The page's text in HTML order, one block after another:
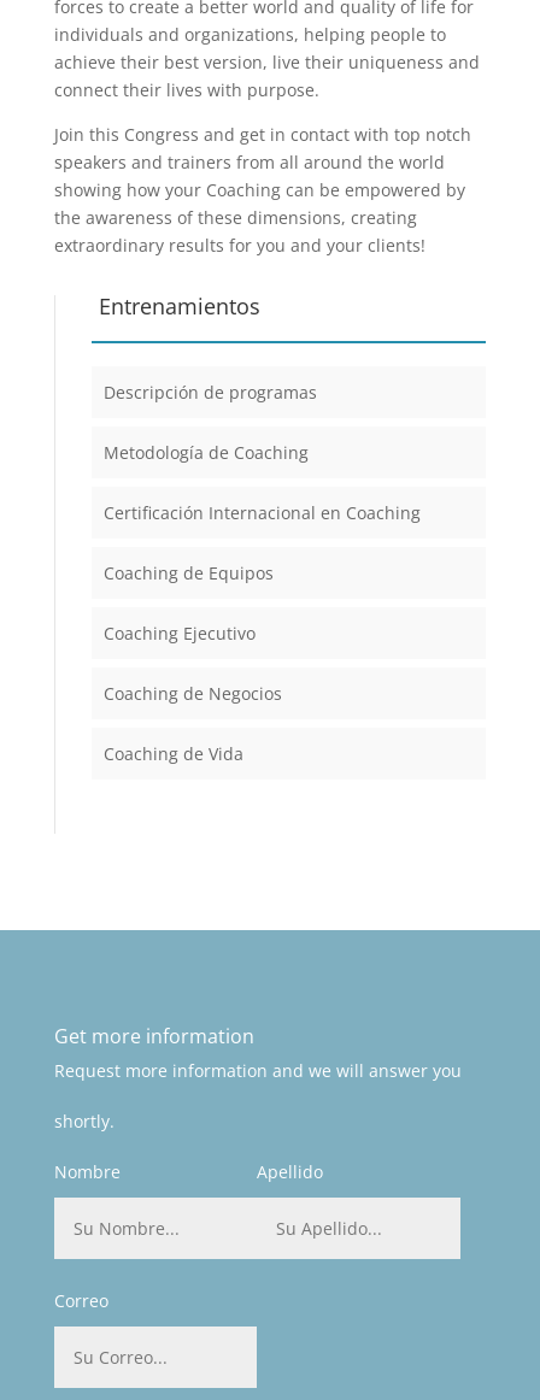
forces to create a better world and quality of life for
individuals and organizations, helping people to
achieve their best version, live their uniqueness and
connect their lives with purpose.
Join this Congress and get in contact with top notch
speakers and trainers from all around the world
showing how your Coaching can be empowered by
the awareness of these dimensions, creating
extraordinary results for you and your clients!
Entrenamientos
Descripción de programas
Metodología de Coaching
Certificación Internacional en Coaching
Coaching de Equipos
Coaching Ejecutivo
Coaching de Negocios
Coaching de Vida
Get more information
Request more information and we will answer you
shortly.
Nombre Apellido
Correo